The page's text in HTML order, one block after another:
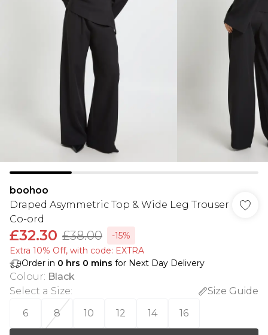
boohoo
Draped Asymmetric Top & Wide Leg Trouser
Co-ord
£32.30 £38.00
-15%
Extra 10% Off, with code: EXTRA
Order in 0 hrs 0 mins for Next Day Delivery
Colour: Black
Select a Size:
Size Guide
6
8 10 12 14 16